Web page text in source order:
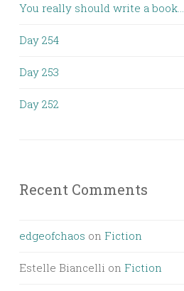
You really should write a book…
Day 254
Day 253
Day 252
Recent Comments
edgeofchaos on Fiction
Estelle Biancelli on Fiction